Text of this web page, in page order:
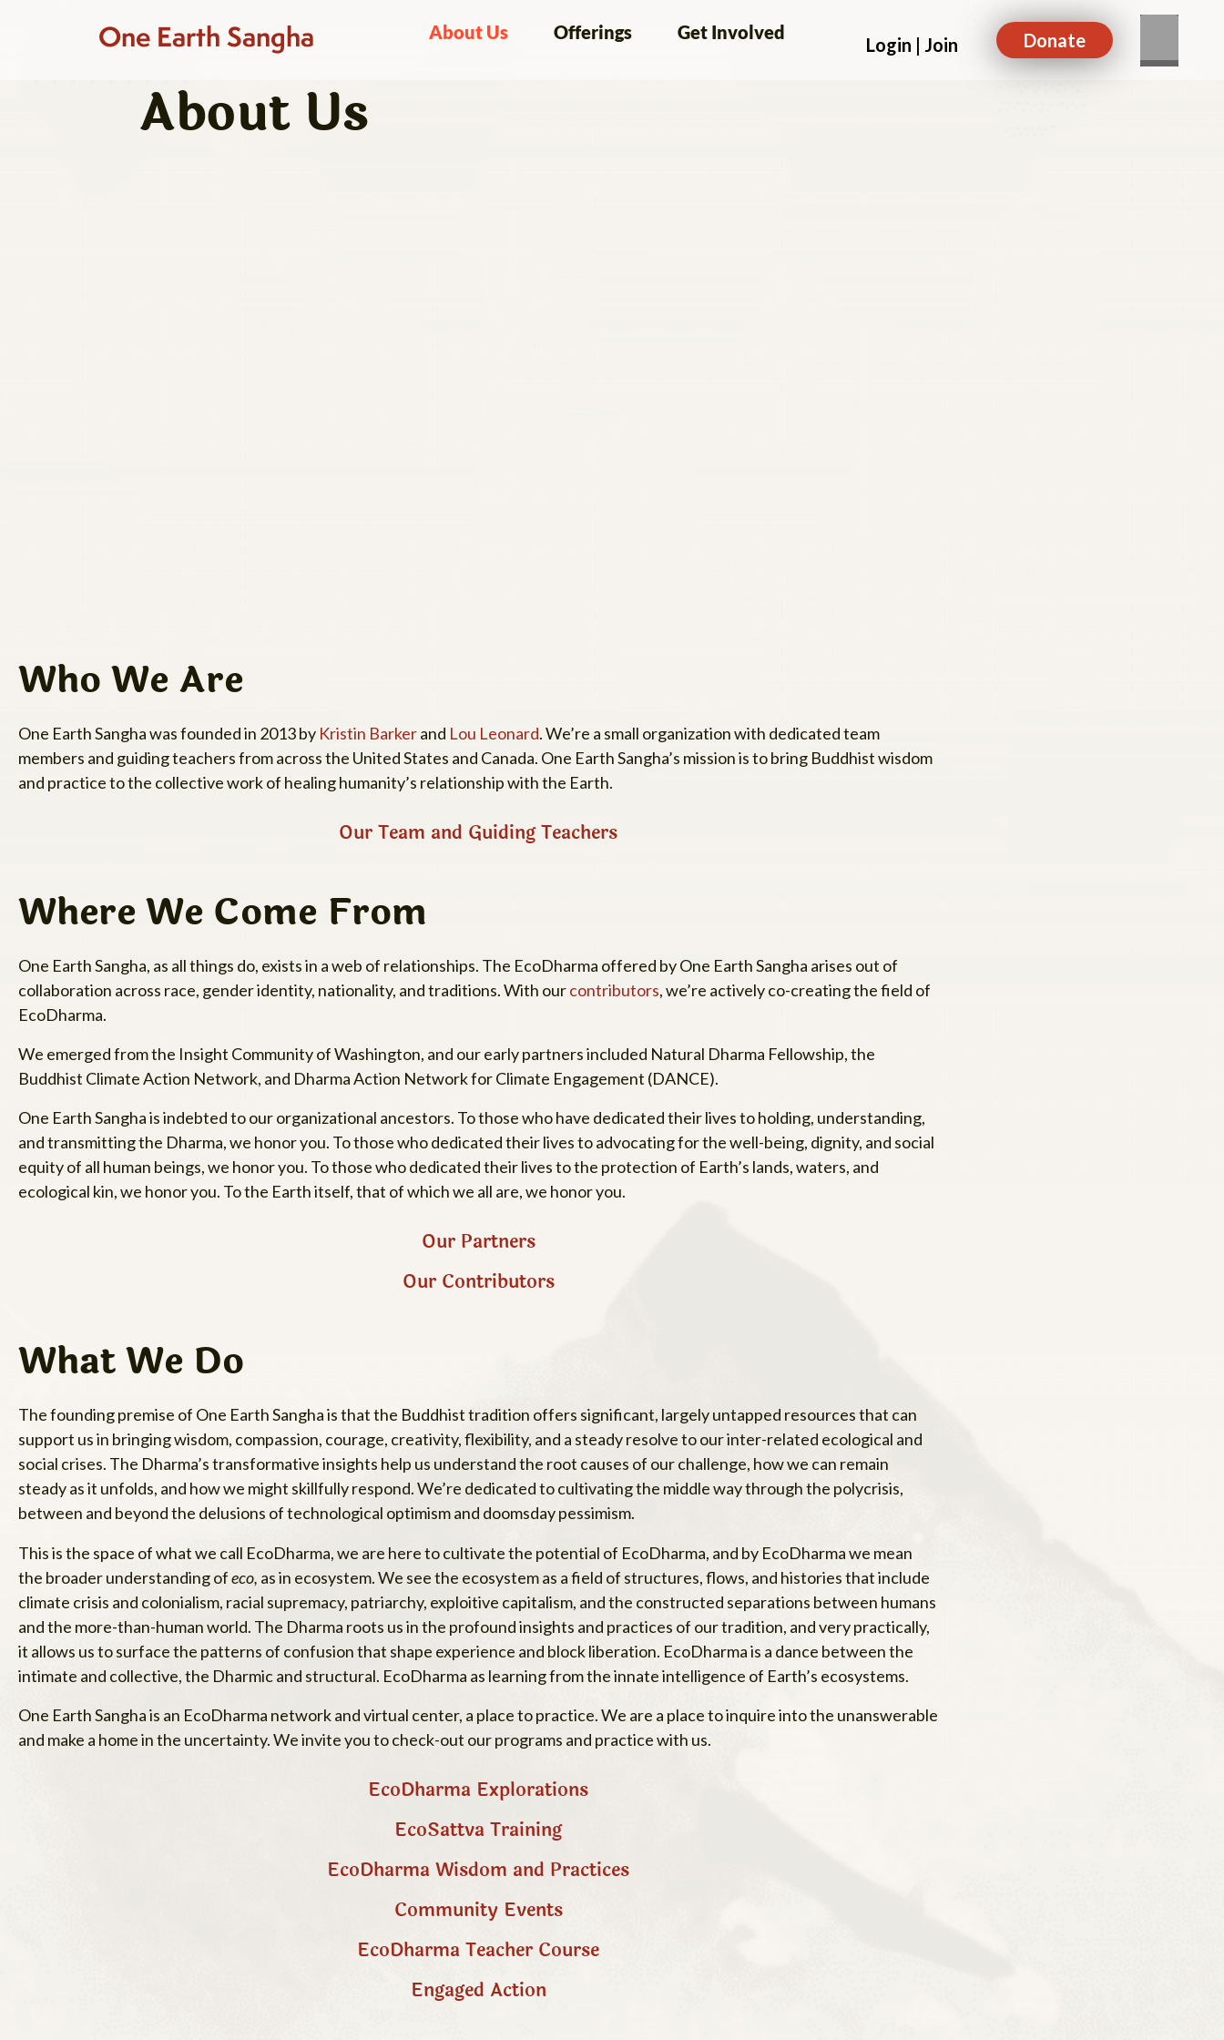
One Earth Sangha About Us Offerings Get Involved
Login | Join Donate
About Us
Who We Are
One Earth Sangha was founded in 2013 by Kristin Barkerand Lou Leonard. We’re a small organization with dedicated team
members and guiding teachers from across the United States and Canada. One Earth Sangha’s mission is to bring Buddhist wisdom
and practice to the collective work of healing humanity’s relationship with the Earth.
Our Team and Guiding Teachers
Where We Come From
One Earth Sangha, as all things do, exists in a web of relationships. The EcoDharma offered by One Earth Sangha arises out of
collaboration across race, gender identity, nationality, and traditions. With ourcontributors, we’re actively co-creating the field of
EcoDharma.
We emerged from the Insight Community of Washington, and our early partners included Natural Dharma Fellowship, the
Buddhist Climate Action Network, and Dharma Action Network for Climate Engagement (DANCE).
One Earth Sangha is indebted to our organizational ancestors. To those who have dedicated their lives to holding, understanding,
and transmitting the Dharma, we honor you. To those who dedicated their lives to advocating for the well-being, dignity, and social
equity of all human beings, we honor you. To those who dedicated their lives to the protection of Earth’s lands, waters, and
ecological kin, we honor you. To the Earth itself, that of which we all are, we honor you.
Our Partners
Our Contributors
What We Do
The founding premise of One Earth Sangha is that the Buddhist tradition offers significant, largely untapped resources that can
support us in bringing wisdom, compassion, courage, creativity, flexibility, and a steady resolve to our inter-related ecological and
social crises. The Dharma’s transformative insights help us understand the root causes of our challenge, how we can remain
steady as it unfolds, and how we might skillfully respond. We’re dedicated to cultivating the middle way through the polycrisis,
between and beyond the delusions of technological optimism and doomsday pessimism.
This is the space of what we call EcoDharma, we are here to cultivate the potential of EcoDharma, and by EcoDharma we mean
the broader understanding ofeco, as in ecosystem. We see the ecosystem as a field of structures, flows, and histories that include
climate crisis and colonialism, racial supremacy, patriarchy, exploitive capitalism, and the constructed separations between humans
and the more-than-human world. The Dharma roots us in the profound insights and practices of our tradition, and very practically,
it allows us to surface the patterns of confusion that shape experience and block liberation. EcoDharma is a dance between the
intimate and collective, the Dharmic and structural. EcoDharma as learning from the innate intelligence of Earth’s ecosystems.
One Earth Sangha is an EcoDharma network and virtual center, a place to practice. We are a place to inquire into the unanswerable
and make a home in the uncertainty. We invite you to check-out our programs and practice with us.
EcoDharma Explorations
EcoSattva Training
EcoDharma Wisdom and Practices
Community Events
EcoDharma Teacher Course
Engaged Action